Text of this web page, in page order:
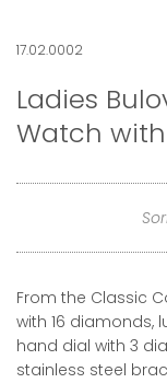
17.02.0002
Ladies
Watch with
From the Classic
with 16 diamonds,
hand dial with 3
stainless steel